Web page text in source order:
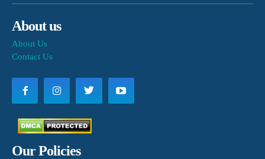
About us
About Us
Contact Us
Our Policies